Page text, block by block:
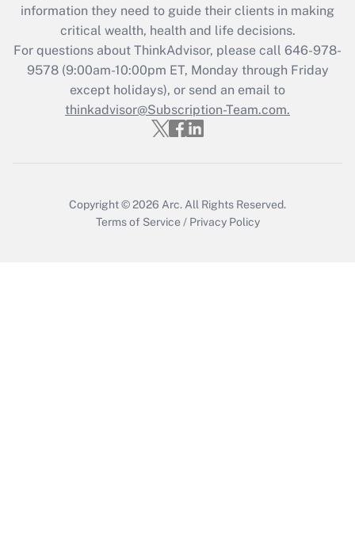
Get Answer
Recently Updated Q&As
Who must file a return?
Get Answer
information they need to guide their clients in making
critical wealth, health and life decisions.
For questions about ThinkAdvisor, please call 646-978-
9578(9:00am-10:00pm ET, Monday through Friday
except holidays), or send an email to
thinkadvisor@Subscription-Team.com.
Copyright © 2026 Arc. All Rights Reserved.
Terms of Service / Privacy Policy